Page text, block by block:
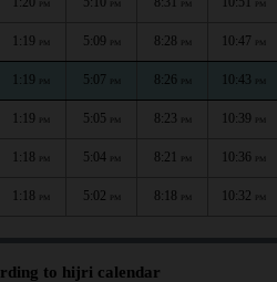
PM PM PM PM
1:19 PM 5:09 PM 8:28 PM 10:47 PM
1:19 PM 5:07 PM 8:26 PM 10:43 PM
1:19 PM 5:05 PM 8:23 PM 10:39 PM
1:18 PM 5:04 PM 8:21 PM 10:36 PM
1:18 PM 5:02 PM 8:18 PM 10:32 PM
to hijri calendar